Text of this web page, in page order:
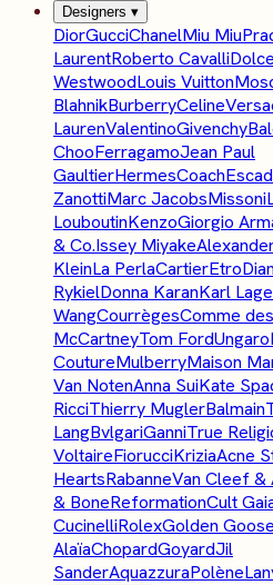
Designers ▾
DiorGucciChanelMiu Miu
LaurentRoberto Cavalli
WestwoodLouis Vuitton
BlahnikBurberryCeline
LaurenValentinoGivenchy
ChooFerragamoJean Paul
GaultierHermesCoach
ZanottiMarc JacobsMissoni
LouboutinKenzoGiorgio
& Co.Issey Miyake
KleinLa PerlaCartierEtro
RykielDonna KaranKarl
WangCourrègesComme
McCartneyTom FordUngaro
CoutureMulberryMaison
Van NotenAnna SuiKate
RicciThierry MuglerBalmain
LangBvlgariGanniTrue
VoltaireFiorucciKriziaAcne
HeartsRabanneVan Cleef &
& BoneReformationCult
CucinelliRolexGolden Goose
AlaïaChopardGoyardJil
SanderAquazzuraPolène